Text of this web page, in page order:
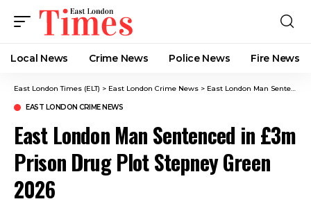
Local News Crime News​ Police News Fire News
East London Times (ELT) > East London Crime News​ > East London Man Sentenced in £3m Prison Drug Plot Stepney Green 2026
EAST LONDON CRIME NEWS​
East London Man Sentenced in £3m
Prison Drug Plot Stepney Green
2026